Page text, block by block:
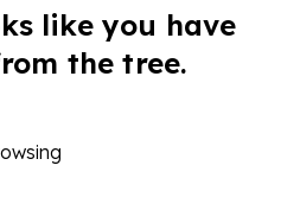
like you have
the tree.